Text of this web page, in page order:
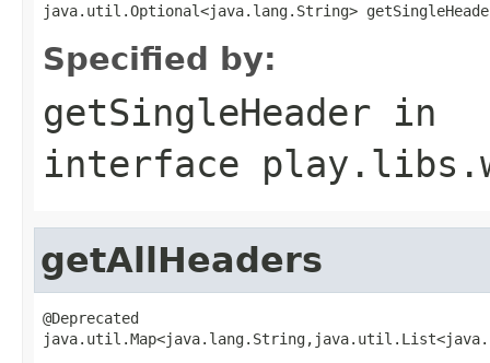
java.util.Optional<java.lang.String>
Specified by:
getSingleHeader in
interface
getAllHeaders
@Deprecated